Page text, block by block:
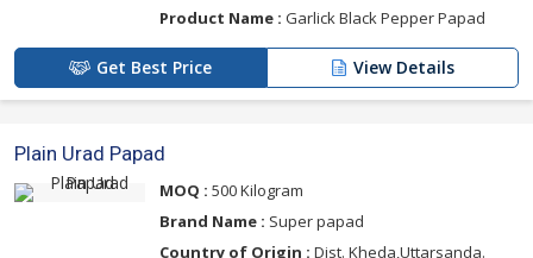
Product Name : Garlick Black Pepper Papad
Get Best Price View Details
Plain Urad Papad
MOQ : 500 Kilogram
Brand Name : Super papad
Country of Origin : Dist. Kheda,Uttarsanda.